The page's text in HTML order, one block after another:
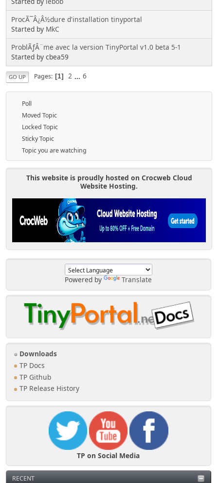
Powered by Translate
Downloads
TP Docs
TP Github
TP Release History
TP on Social Media
RECENT
ProcÃ¯Â¿Â½dure d'installation tinyportal
Started by MkC
ProblÃƒÂ¨me avec la version TinyPortal v1.0 beta 5-1
Started by cbea59
GO UP Pages 1 2 ... 6
Poll
Moved Topic
Locked Topic
Sticky Topic
Topic you are watching
This website is proudly hosted on Crocweb Cloud
Website Hosting.